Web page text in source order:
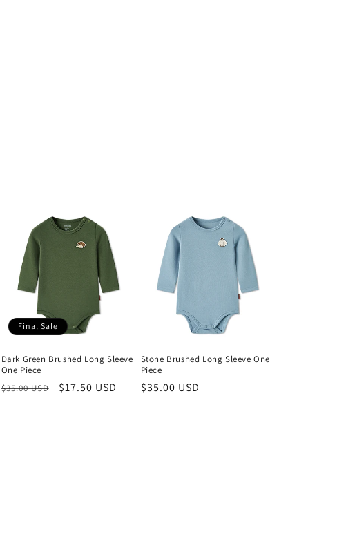
Final Sale
Dark Green Brushed Long Sleeve
One Piece
Regular
$35.00 USD
Sale
$17.50 USD
Stone Brushed Long Sleeve One
Piece
Regular
$35.00 USD